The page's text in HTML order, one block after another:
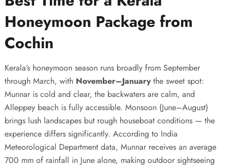
Honeymoon Package from
Cochin
Kerala’s honeymoon season runs broadly from September
through March, with November–Januarythe sweet spot:
Munnar is cold and clear, the backwaters are calm, and
Alleppey beach is fully accessible. Monsoon (June–August)
brings lush landscapes but rough houseboat conditions — the
experience differs significantly. According to India
Meteorological Department data, Munnar receives an average
700 mm of rainfall in June alone, making outdoor sightseeing